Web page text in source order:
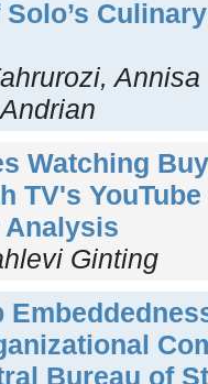
Watching
TV's
Ginting
Bureau of